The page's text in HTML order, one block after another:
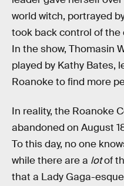
world witch, portrayed
took back control of the
In the show, Thomasin
played by Kathy Bates,
Roanoke to find more
In reality, the Roanoke
abandoned on August
To this day, no one
while there are a lotof
that a Lady Gaga-